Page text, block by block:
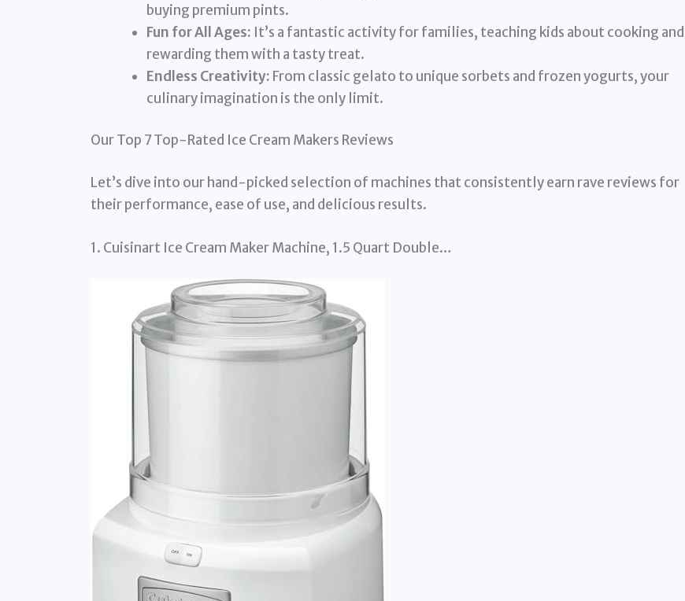
buying premium pints.
Fun for All Ages: It’s a fantastic activity for families, teaching kids about cooking and
rewarding them with a tasty treat.
Endless Creativity: From classic gelato to unique sorbets and frozen yogurts, your
culinary imagination is the only limit.
Our Top 7 Top-Rated Ice Cream Makers Reviews
Let’s dive into our hand-picked selection of machines that consistently earn rave reviews for
their performance, ease of use, and delicious results.
1. Cuisinart Ice Cream Maker Machine, 1.5 Quart Double…